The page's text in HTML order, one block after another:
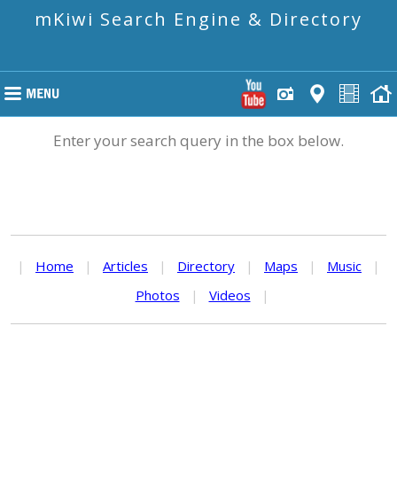
mKiwi Search Engine & Directory
Enter your search query in the box below.
| Home | Articles | Directory | Maps | Music
|
Photos
| Videos |